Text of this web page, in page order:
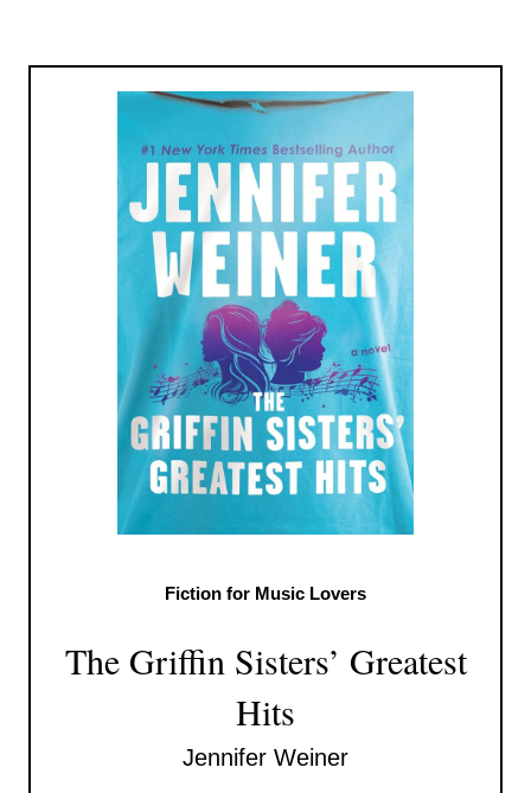
Fiction for Music Lovers
The Griffin Sisters’ Greatest
Hits
Jennifer Weiner